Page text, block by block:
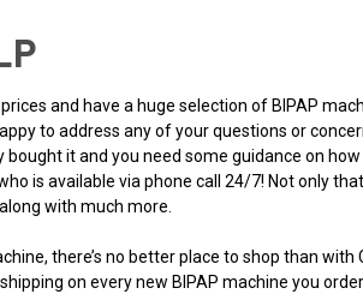
and have a huge selection of BIPAP
to address any of your questions or
it and you need some guidance on
is available via phone call 24/7! Not only
with much more.
there’s no better place to shop than with
on every new BIPAP machine you